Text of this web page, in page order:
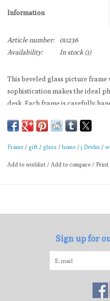
Information
Article number:
011236
Availability:
In stock(1)
This beveled glass picture
sophistication makes the ideal
desk. Each frame is carefully
Comfort Tiffany in the late 1800’s.
5x7 Horizontal: 10-1/8" x 2-1/2" x
Buff with soft cloth
Frame / gift / glass / home / j Devlin /
Add to wishlist / Add to compare / Print
Sign up for